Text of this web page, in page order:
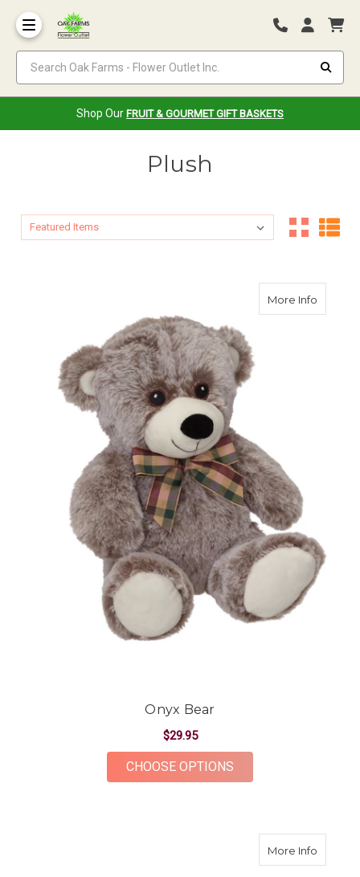
Shop Our FRUIT & GOURMET GIFT BASKETS
Plush
Sort By:
Sort By:
More Infoabout
Onyx Bear
$29.95
CHOOSE OPTIONS
More Infoabout